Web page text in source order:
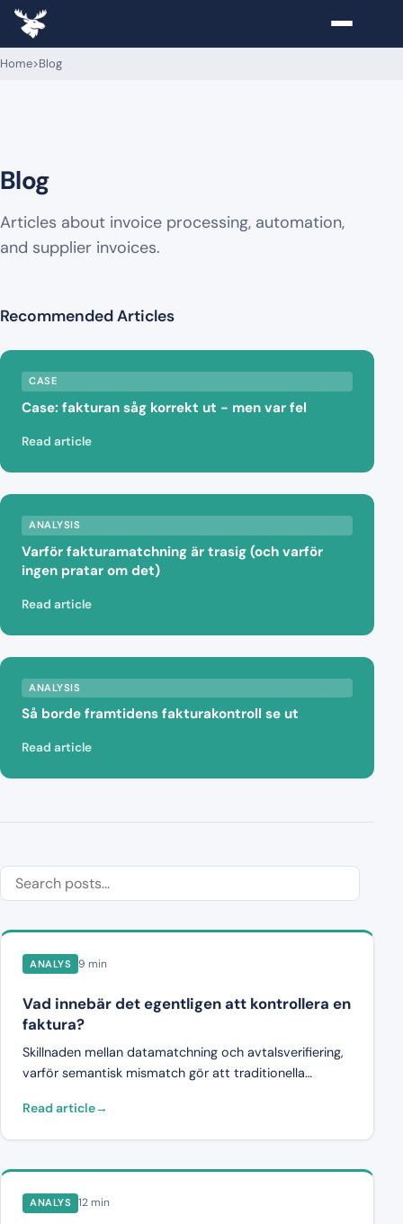
Home>Blog
Blog
Articles about invoice processing, automation,
and supplier invoices.
Recommended Articles
CASE
Case: fakturan såg korrekt ut - men var fel
Read article
ANALYSIS
Varför fakturamatchning är trasig (och varför
ingen pratar om det)
Read article
ANALYSIS
Så borde framtidens fakturakontroll se ut
Read article
ANALYS 9 min
Vad innebär det egentligen att kontrollera en
faktura?
Skillnaden mellan datamatchning och avtalsverifiering,
varför semantisk mismatch gör att traditionella
kräver.
Read article
ANALYS 12 min